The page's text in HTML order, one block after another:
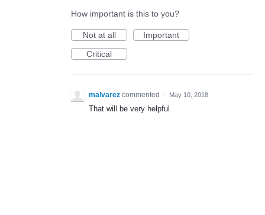
How important is this to you?
Not at all
Important
Critical
malvarez commented · May 10, 2018
That will be very helpful